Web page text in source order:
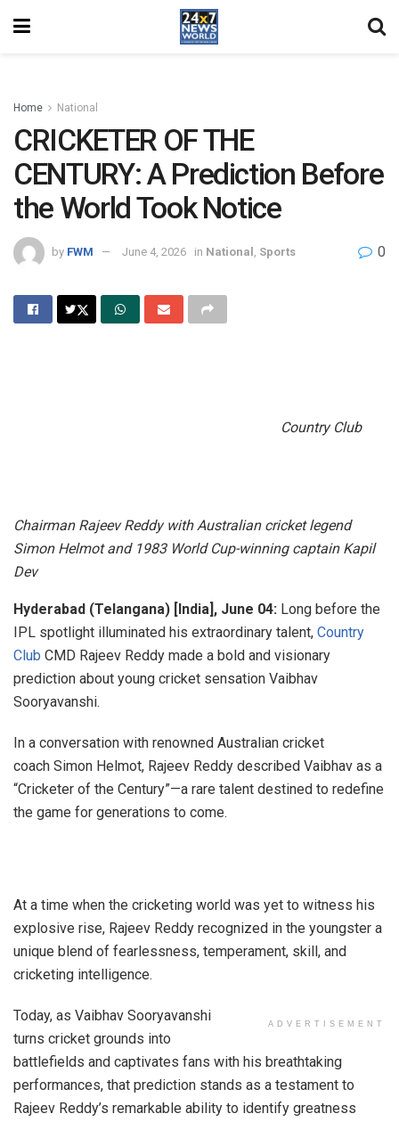
Home National
CRICKETER OF THE
CENTURY: A Prediction Before
the World Took Notice
by FWM June 4, 2026 in National , Sports 0
Country Club
Chairman Rajeev Reddy with Australian cricket legend
Simon Helmot and 1983 World Cup-winning captain Kapil
Dev
Hyderabad (Telangana) [India], June 04: Long before the
IPL spotlight illuminated his extraordinary talent, Country
Club CMD Rajeev Reddy made a bold and visionary
prediction about young cricket sensation Vaibhav
Sooryavanshi.
In a conversation with renowned Australian cricket
coach Simon Helmot, Rajeev Reddy described Vaibhav as a
“Cricketer of the Century”—a rare talent destined to redefine
the game for generations to come.
At a time when the cricketing world was yet to witness his
explosive rise, Rajeev Reddy recognized in the youngster a
unique blend of fearlessness, temperament, skill, and
cricketing intelligence.
ADVERTISEMENT
Today, as Vaibhav Sooryavanshi
turns cricket grounds into
battlefields and captivates fans with his breathtaking
performances, that prediction stands as a testament to
Rajeev Reddy’s remarkable ability to identify greatness